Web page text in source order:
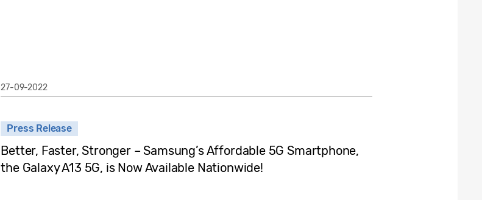
27-09-2022
Press Release
Better, Faster, Stronger – Samsung’s Affordable 5G Smartphone,
the Galaxy A13 5G, is Now Available Nationwide!